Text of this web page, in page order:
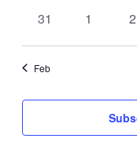
0
31
0
1
0
2
Feb